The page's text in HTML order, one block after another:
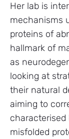
Her lab is
mechanisms
proteins of
hallmark of
as
looking at
their natural
aiming to
misfolded